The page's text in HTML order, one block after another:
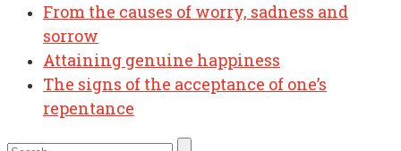
From the causes of worry, sadness and
sorrow
Attaining genuine happiness
The signs of the acceptance of one’s
repentance